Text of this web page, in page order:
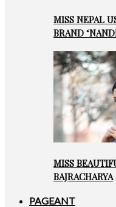
MISS NEPAL
BRAND
MISS
BAJRACHARYA
PAGEANT